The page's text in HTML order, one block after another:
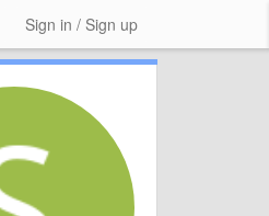
Sign in / Sign up